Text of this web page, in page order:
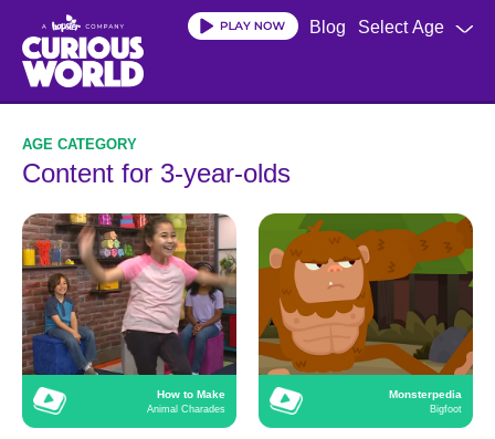
main
content
Select Age
Blog
Content for 3-year-olds
How to Make
Animal Charades
Monsterpedia
Bigfoot